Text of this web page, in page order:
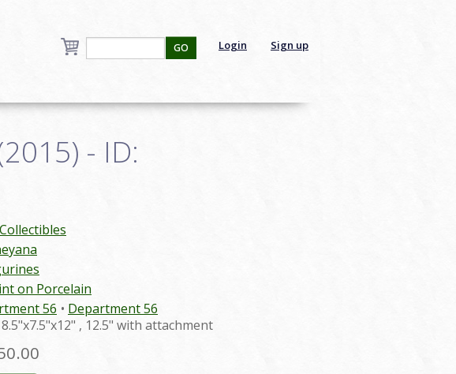
Login Sign up
GO
- ID:
Collectibles
on Porcelain
56
Department 56
8.5"x7.5"x12" , 12.5" with attachment